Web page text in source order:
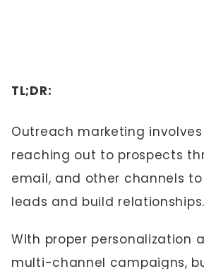
TL;DR:
Outreach marketing
reaching out to prospects
email, and other channels
leads and build relationships.
With proper personalization
multi-channel campaigns,